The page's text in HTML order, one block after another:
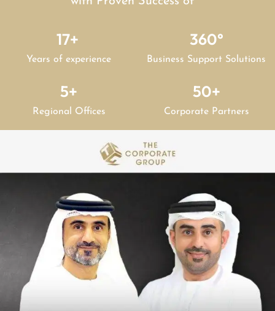
Years of experience
17+
Regional Offices
5+
Business Support Solutions
360°
Corporate Partners
50+